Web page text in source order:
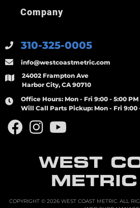
WEST
METRIC
310-325-0005
info@westcoastmetric.com
24002 Frampton Ave
Harbor City, CA 90710
Office Hours: Mon - Fri 9:00 - 5:00 PM
Will Call Parts Pickup: Mon - Fri 9:00
Company
COPYRIGHT © 2026 WEST COAST METRIC. ALL